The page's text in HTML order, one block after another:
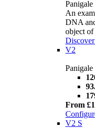
An
DNA
object of
V2
From
V2 S